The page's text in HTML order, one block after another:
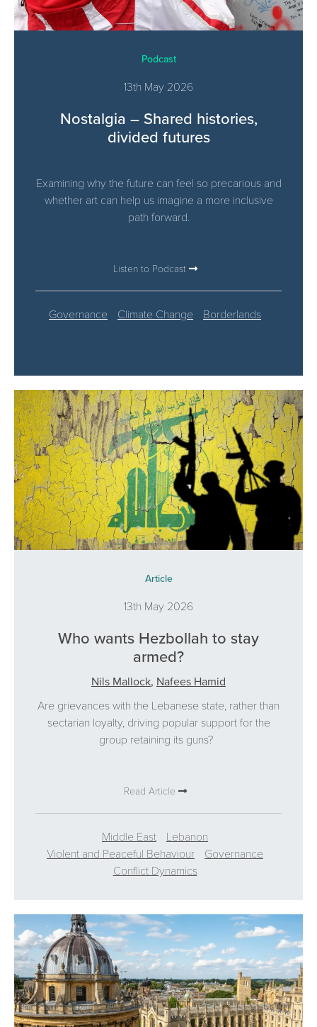
Podcast
13th May 2026
Nostalgia – Shared histories,
divided futures
Examining why the future can feel so precarious and
whether art can help us imagine a more inclusive
path forward.
Listen to Podcast
Governance Climate Change Borderlands
Article
13th May 2026
Who wants Hezbollah to stay
armed?
Nils Mallock, Nafees Hamid
Are grievances with the Lebanese state, rather than
sectarian loyalty, driving popular support for the
group retaining its guns?
Read Article
Middle East
Lebanon
Violent and Peaceful Behaviour
Governance
Conflict Dynamics